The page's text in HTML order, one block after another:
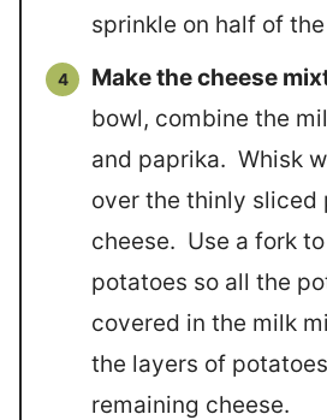
sprinkle on half of
Make the cheese
bowl, combine the
and paprika. Whisk
over the thinly sliced
cheese. Use a fork
potatoes so all the
covered in the milk
the layers of
remaining cheese.